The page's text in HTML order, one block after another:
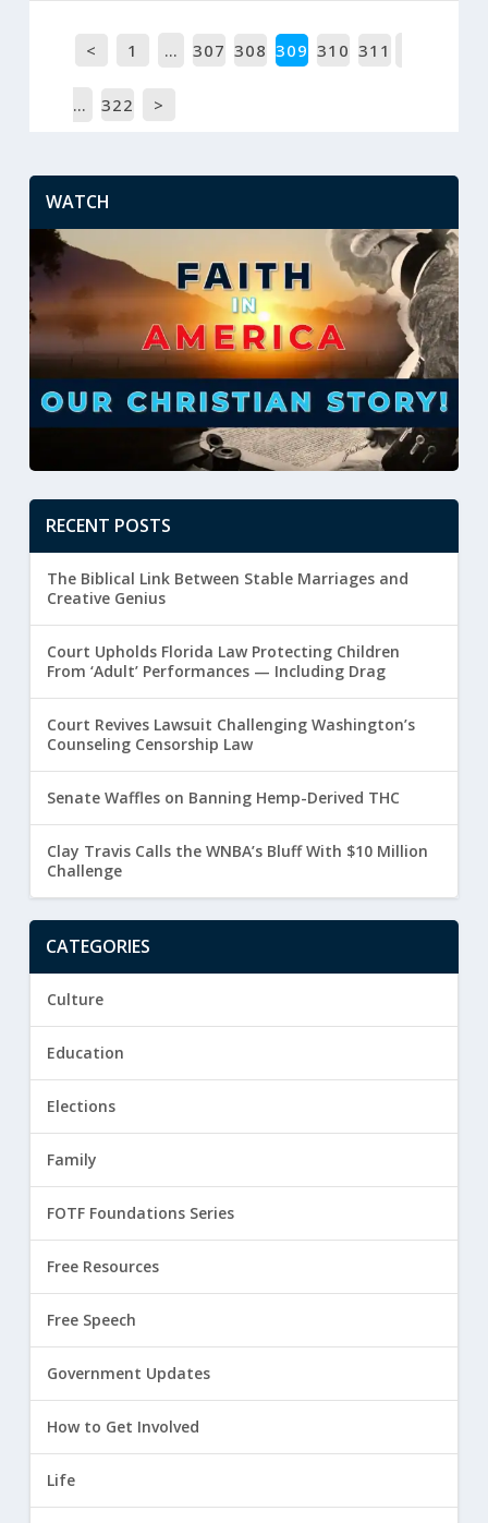
< 1 … 307 308 309 310 311
… 322 >
WATCH
RECENT POSTS
The Biblical Link Between Stable Marriages and
Creative Genius
Court Upholds Florida Law Protecting Children
From ‘Adult’ Performances — Including Drag
Court Revives Lawsuit Challenging Washington’s
Counseling Censorship Law
Senate Waffles on Banning Hemp-Derived THC
Clay Travis Calls the WNBA’s Bluff With $10 Million
Challenge
CATEGORIES
Culture
Education
Elections
Family
FOTF Foundations Series
Free Resources
Free Speech
Government Updates
How to Get Involved
Life